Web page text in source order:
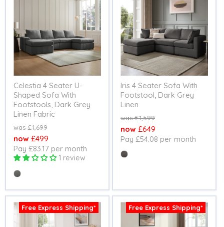
Celestia 4 Seater U-
Shaped Sofa With
Footstools, Dark Grey
Linen Fabric
Original£1,699
Current
price
£499
Pay £83.17 per month
1 review
Colour
Iris 4 Seater Sofa With
Footstool, Dark Grey
Linen
Original£1,599
Current
price
£649
Pay £54.08 per month
Colour
Free Express Shipping* Free Express Shipping*